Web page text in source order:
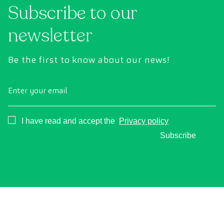
Subscribe to our
newsletter
Be the first to know about our news!
Enter your email
Consentimiento
I have read and accept the Privacy policy
Subscribe